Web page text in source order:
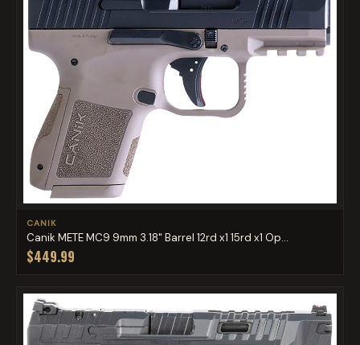
CANIK
Canik METE MC9 9mm 3.18" Barrel 12rd x1 15rd x1 Op...
$449.99